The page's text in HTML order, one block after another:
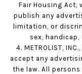
Fair Housing Act,
publish any
limitation, or
sex,
4. METROLIST,
accept any
the law. All